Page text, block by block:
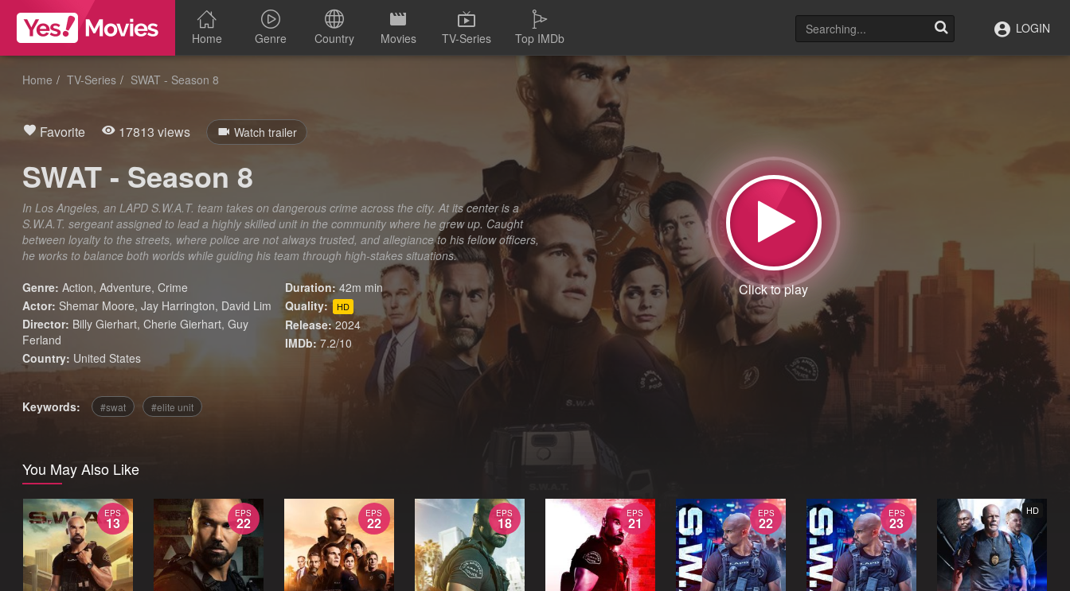
Home Genre Country Movies TV-Series Top IMDb
LOGIN
Home TV-Series SWAT - Season 8
Favorite 17813 views Watch trailer
SWAT - Season 8
In Los Angeles, an LAPD S.W.A.T. team takes on dangerous crime across the city. At its center is a
S.W.A.T. sergeant assigned to lead a highly skilled unit in the community where he grew up. Caught
between loyalty to the streets, where police are not always trusted, and allegiance to his fellow officers,
he works to balance both worlds while guiding his team through high-stakes situations.
Genre: Action,Adventure,Crime
Actor: Shemar Moore, Jay Harrington, David Lim
Director: Billy Gierhart, Cherie Gierhart, Guy
Ferland
Country: United States
Duration:42m min
Quality:
HD
Release: 2024
IMDb:7.2/10
Keywords: swat elite unit
You May Also Like
EPS
13
EPS
22
EPS
22
EPS
18
EPS
21
EPS
22
EPS
23
HD